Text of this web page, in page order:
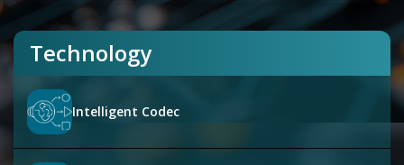
Technology
Intelligent Codec